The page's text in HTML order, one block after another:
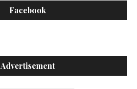
Facebook
Advertisement